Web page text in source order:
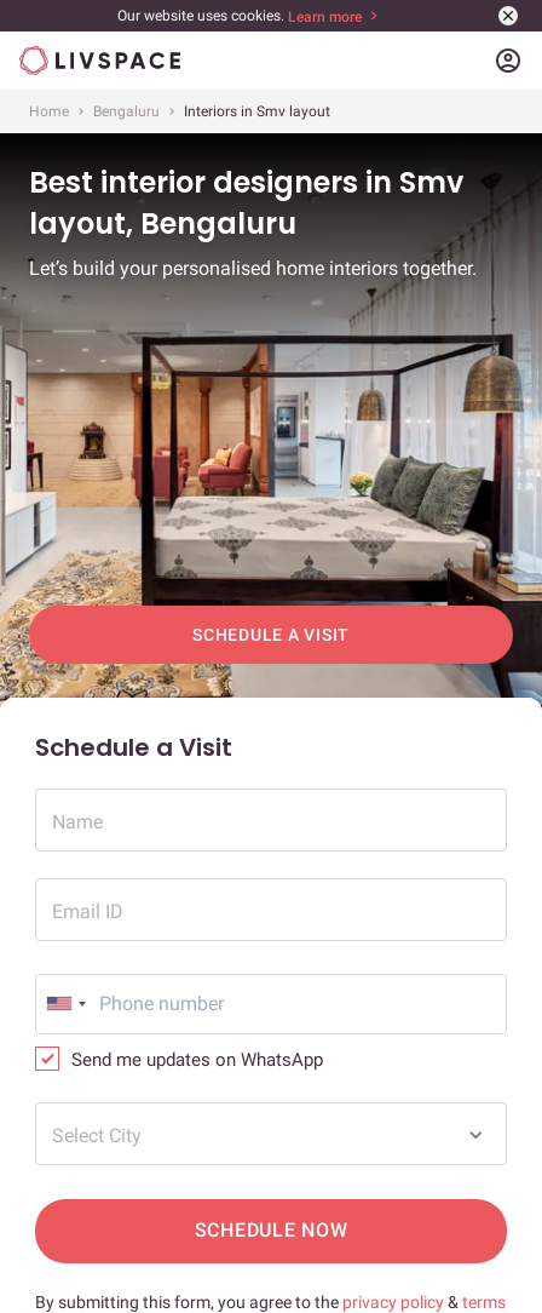
Our website uses cookies. Learn more
account_circle
Home Bengaluru Interiors in Smv layout
Best interior designers in Smv
layout, Bengaluru
Let’s build your personalised home interiors together.
SCHEDULE A VISIT
Schedule a Visit
Name
Email ID
Send me updates on WhatsApp
Select City
SCHEDULE NOW
By submitting this form, you agree to the privacy policy& terms